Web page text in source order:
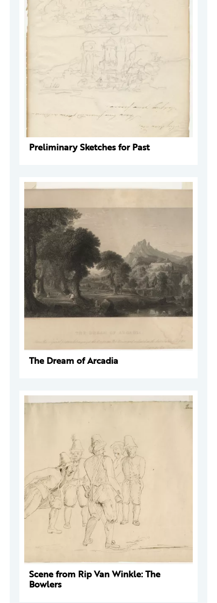
Preliminary Sketches for Past
The Dream of Arcadia
Scene from Rip Van Winkle: The
Bowlers